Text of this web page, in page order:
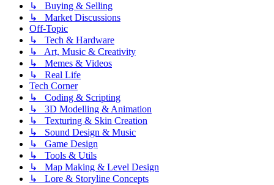
↳ Buying & Selling
↳ Market Discussions
Off-Topic
↳ Tech & Hardware
↳ Art, Music & Creativity
↳ Memes & Videos
↳ Real Life
Tech Corner
↳ Coding & Scripting
↳ 3D Modelling & Animation
↳ Texturing & Skin Creation
↳ Sound Design & Music
↳ Game Design
↳ Tools & Utils
↳ Map Making & Level Design
↳ Lore & Storyline Concepts